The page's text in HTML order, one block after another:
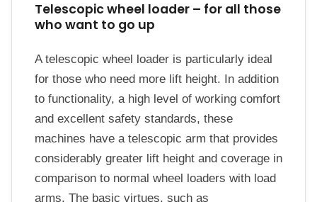
Telescopic wheel loader – for all those
who want to go up
A telescopic wheel loader is particularly ideal
for those who need more lift height. In addition
to functionality, a high level of working comfort
and excellent safety standards, these
machines have a telescopic arm that provides
considerably greater lift height and coverage in
comparison to normal wheel loaders with load
arms. The basic virtues, such as